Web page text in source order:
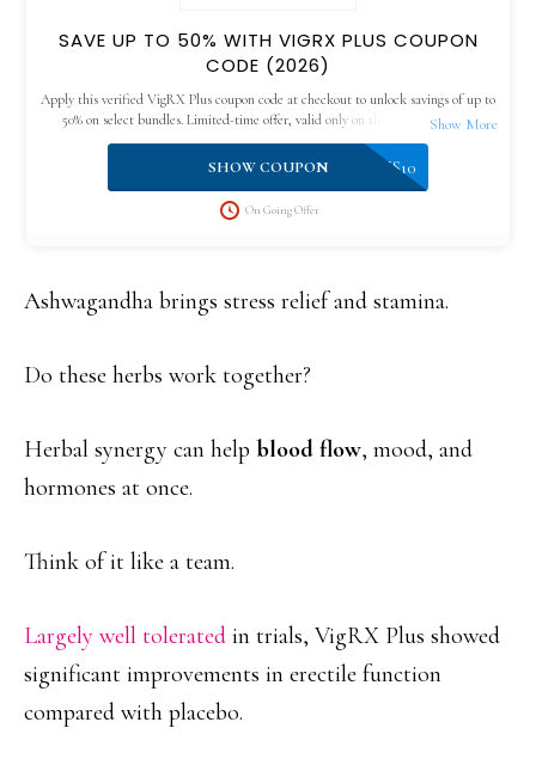
SAVE UP TO 50% WITH VIGRX PLUS COUPON
CODE (2026)
Apply this verified VigRX Plus coupon code at checkout to unlock savings of up to
50% on select bundles. Limited-time offer, valid only on the official website.
VPLUS10
SHOW COUPON
On Going Offer
Ashwagandha brings stress relief and stamina.
Do these herbs work together?
Herbal synergy can help blood flow, mood, and
hormones at once.
Think of it like a team.
Largely well tolerated in trials, VigRX Plus showed
significant improvements in erectile function
compared with placebo.